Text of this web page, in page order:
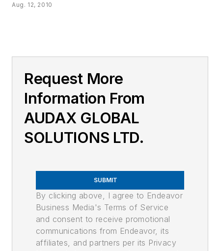
Aug. 12, 2010
Request More
Information From
AUDAX GLOBAL
SOLUTIONS LTD.
SUBMIT
By clicking above, I agree to Endeavor
Business Media's Terms of Service
and consent to receive promotional
communications from Endeavor, its
affiliates, and partners per its Privacy